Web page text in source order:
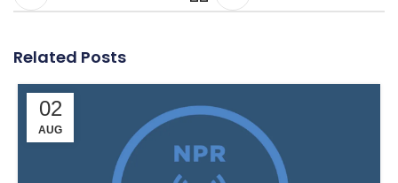
Related Posts
02
AUG